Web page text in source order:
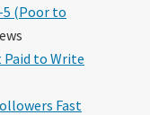
5 (Poor to
Paid to Write
Fast